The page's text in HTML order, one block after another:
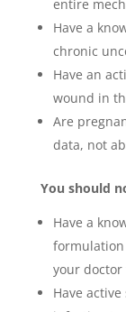
entire
Have a
chronic
Have an
wound in
Are
data, not
You should
Have a
formulation
your doctor
Have